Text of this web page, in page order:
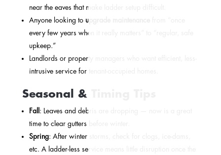
near the eaves that make ladder setup difficult.
Anyone looking to upgrade maintenance
every few years when it really matters” to “regular, safe
upkeep.”
Landlords or property managers who want efficient, less-
intrusive service for tenant-occupied homes.
Seasonal & Timing Tips
Fall : Leaves and debris are dropping — now is a great
time to clear gutters before winter.
Spring: After winter storms, check for clogs, ice-dams,
etc. A ladder-less service means little disruption once the